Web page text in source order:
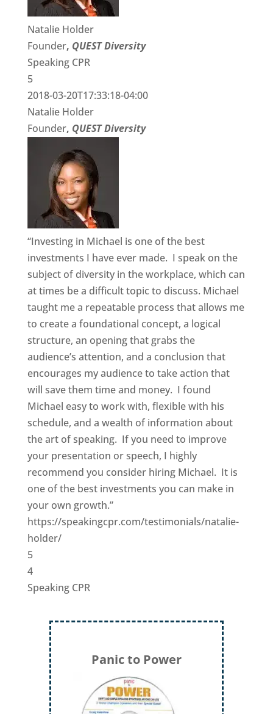
Natalie Holder
Founder, QUEST Diversity
Speaking CPR
5
2018-03-20T17:33:18-04:00
Natalie Holder
Founder, QUEST Diversity
“Investing in Michael is one of the best
investments I have ever made. I speak on the
subject of diversity in the workplace, which can
at times be a difficult topic to discuss. Michael
taught me a repeatable process that allows me
to create a foundational concept, a logical
structure, an opening that grabs the
audience’s attention, and a conclusion that
encourages my audience to take action that
will save them time and money. I found
Michael easy to work with, flexible with his
schedule, and a wealth of information about
the art of speaking. If you need to improve
your presentation or speech, I highly
recommend you consider hiring Michael. It is
one of the best investments you can make in
your own growth.”
https://speakingcpr.com/testimonials/natalie-
holder/
5
4
Speaking CPR
Panic to Power